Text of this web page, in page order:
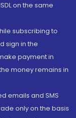
on the same
subscribing to
sign in the
payment in
money remains in
emails and SMS
only on the basis